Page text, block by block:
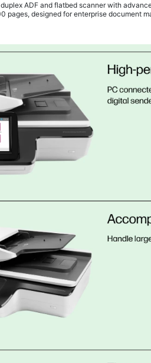
ADF and flatbed scanner with
designed for enterprise document